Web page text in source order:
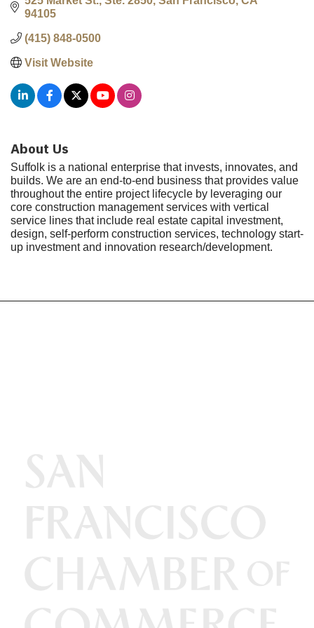
94105
(415) 848-0500
Visit Website
About Us
Suffolk is a national enterprise that invests, innovates, and
builds. We are an end-to-end business that provides value
throughout the entire project lifecycle by leveraging our
core construction management services with vertical
service lines that include real estate capital investment,
design, self-perform construction services, technology start-
up investment and innovation research/development.